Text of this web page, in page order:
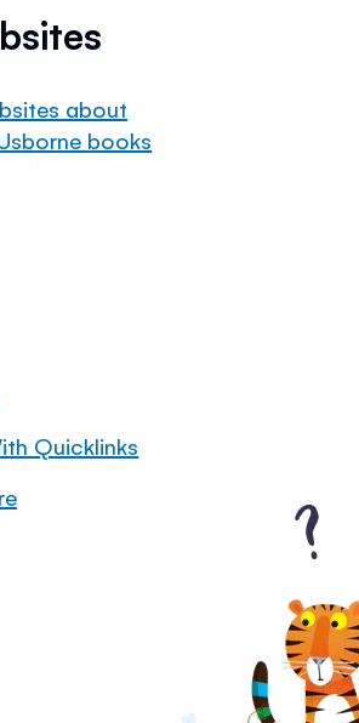
about
books
Virtual Days Out With Quicklinks